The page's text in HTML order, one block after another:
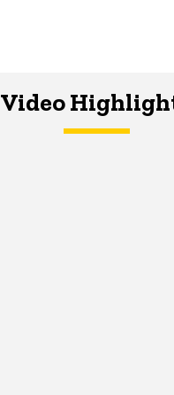
Video